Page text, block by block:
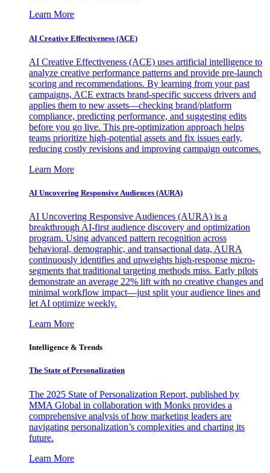
Learn More
AI Creative Effectiveness (ACE)
AI Creative Effectiveness (ACE) uses artificial intelligence to
analyze creative performance patterns and provide pre-launch
scoring and recommendations. By learning from your past
campaigns, ACE extracts brand-specific success drivers and
applies them to new assets—checking brand/platform
compliance, predicting performance, and suggesting edits
before you go live. This pre-optimization approach helps
teams prioritize high-potential assets and fix issues early,
reducing costly revisions and improving campaign outcomes.
Learn More
AI Uncovering Responsive Audiences (AURA)
AI Uncovering Responsive Audiences (AURA) is a
breakthrough AI-first audience discovery and optimization
program. Using advanced pattern recognition across
behavioral, demographic, and transactional data, AURA
continuously identifies and upweights high-response micro-
segments that traditional targeting methods miss. Early pilots
demonstrate an average 22% lift with no creative changes and
minimal workflow impact—just split your audience lines and
let AI optimize weekly.
Learn More
Intelligence & Trends
The State of Personalization
The 2025 State of Personalization Report, published by
MMA Global in collaboration with Monks provides a
comprehensive analysis of how marketing leaders are
navigating personalization’s complexities and charting its
future.
Learn More